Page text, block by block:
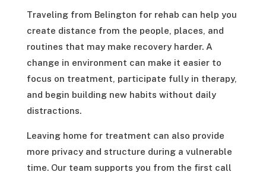
Traveling from Belington for rehab can help you
create distance from the people, places, and
routines that may make recovery harder. A
change in environment can make it easier to
focus on treatment, participate fully in therapy,
and begin building new habits without daily
distractions.
Leaving home for treatment can also provide
more privacy and structure during a vulnerable
time. Our team supports you from the first call